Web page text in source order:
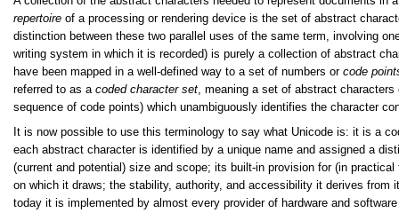
repertoire of a processing or rendering device is the set of abstract
distinction between these two parallel uses of the same term, involving
writing system in which it is recorded) is purely a collection of abstract
have been mapped in a well-defined way to a set of numbers or code
referred to as a coded character set , meaning a set of abstract
sequence of code points) which unambiguously identifies the character
It is now possible to use this terminology to say what Unicode is: it is a
each abstract character is identified by a unique name and assigned a
(current and potential) size and scope; its built-in provision for (in
on which it draws; the stability, authority, and accessibility it derives
today it is implemented by almost every provider of hardware and